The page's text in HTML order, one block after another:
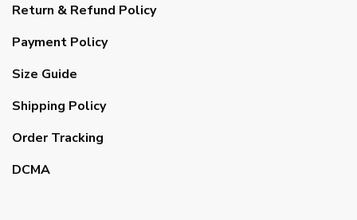
Return & Refund Policy
Payment Policy
Size Guide
Shipping Policy
Order Tracking
DCMA